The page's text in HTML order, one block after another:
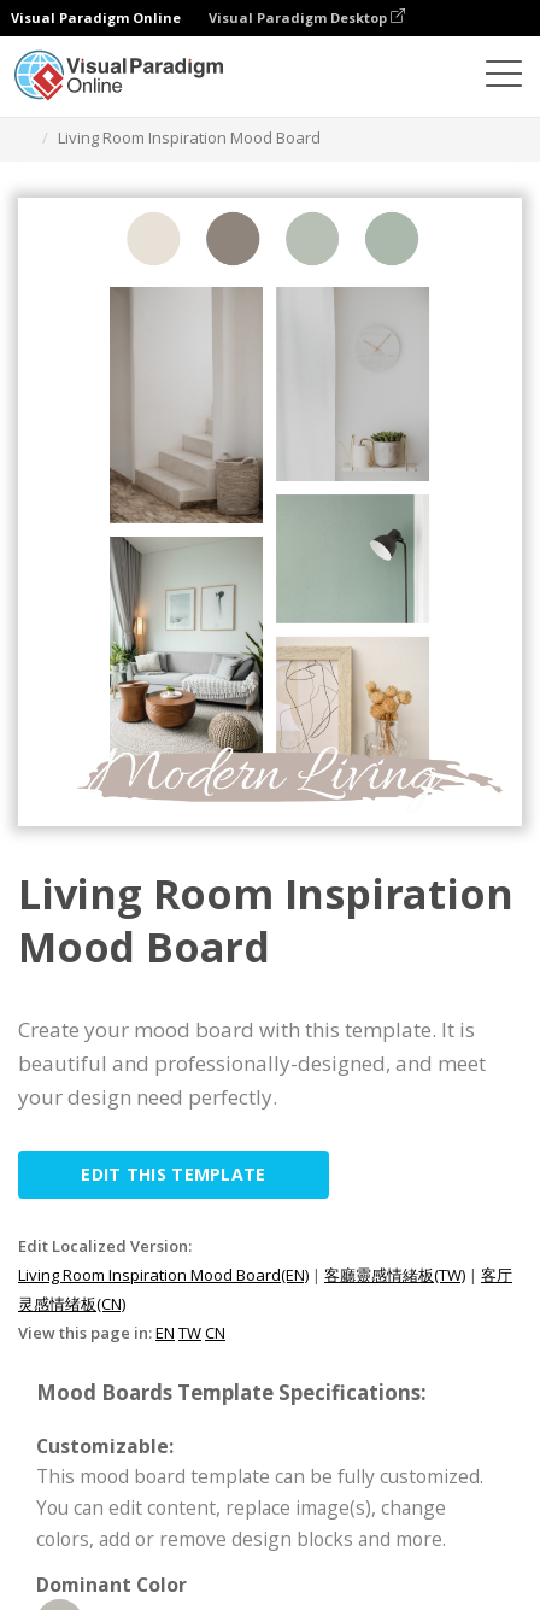
Visual Paradigm Online Visual Paradigm Desktop
Living Room Inspiration Mood Board
Living Room Inspiration
Mood Board
Create your mood board with this template. It is
beautiful and professionally-designed, and meet
your design need perfectly.
EDIT THIS TEMPLATE
Edit Localized Version:
Living Room Inspiration Mood Board(EN) | 客廳靈感情緒板(TW) | 客厅
灵感情绪板(CN)
View this page in:EN TWCN
Mood Boards Template Specifications:
Customizable:
This mood board template can be fully customized.
You can edit content, replace image(s), change
colors, add or remove design blocks and more.
Dominant Color